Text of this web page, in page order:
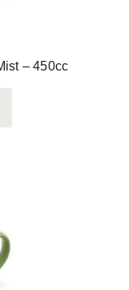
– 450cc